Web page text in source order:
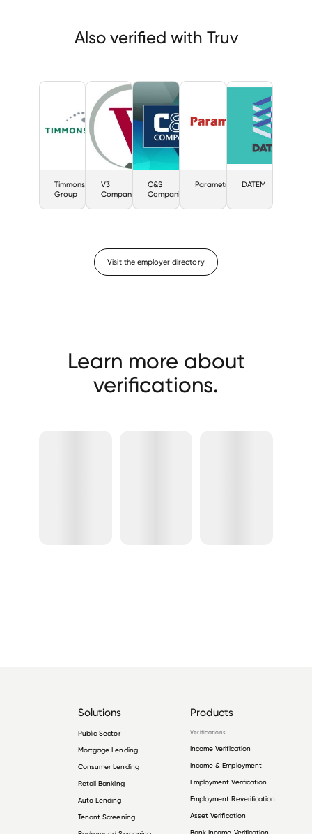
Also verified with Truv
Timmons
Group
V3
Companies
C&S
Companies
Parametrix DATEM
Visit the employer directory
Learn more about
verifications.
Solutions
Public Sector
Mortgage Lending
Consumer Lending
Retail Banking
Auto Lending
Tenant Screening
Products
Verifications
Income Verification
Income & Employment
Employment Verification
Employment Reverification
Asset Verification
Bank Income Verification